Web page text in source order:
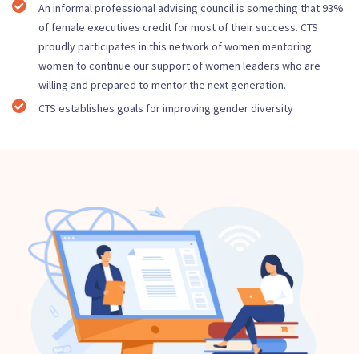
An informal professional advising council is something that 93%
of female executives credit for most of their success. CTS
proudly participates in this network of women mentoring
women to continue our support of women leaders who are
willing and prepared to mentor the next generation.
CTS establishes goals for improving gender diversity